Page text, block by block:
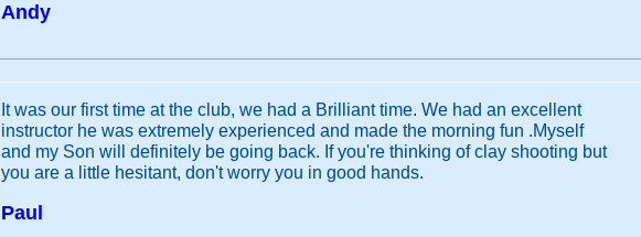
Andy
It was our first time at the club, we had a Brilliant time. We had an excellent
instructor he was extremely experienced and made the morning fun .Myself
and my Son will definitely be going back. If you're thinking of clay shooting but
you are a little hesitant, don't worry you in good hands.
Paul